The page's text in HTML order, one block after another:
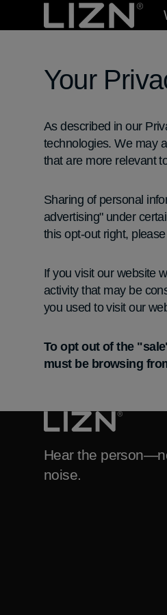
content
Your
As described in our
technologies. We may
that are more relevant
Sharing of personal
advertising" under
this opt-out right,
If you visit our website
activity that may be
you used to visit our
To opt out of the
must be browsing
Hear the
noise.